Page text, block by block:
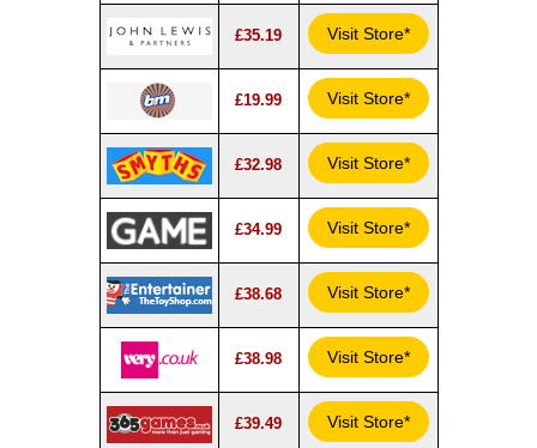
£35.19 Visit Store*
£19.99 Visit Store*
£32.98 Visit Store*
£34.99 Visit Store*
£38.68 Visit Store*
£38.98 Visit Store*
£39.49 Visit Store*